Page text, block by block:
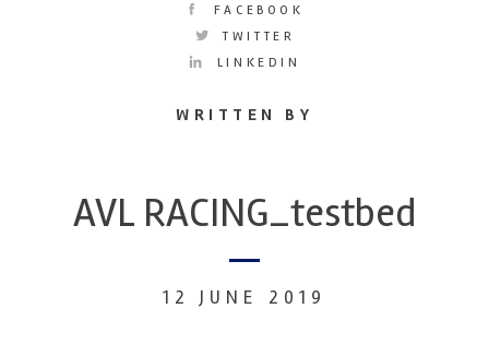
FACEBOOK
TWITTER
LINKEDIN
WRITTEN BY
AVL RACING_testbed
12 JUNE 2019